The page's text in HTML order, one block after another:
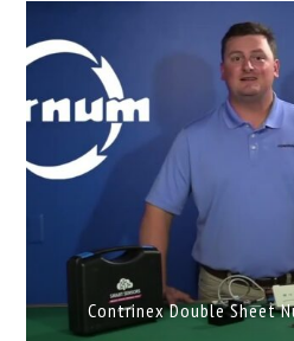
Contrinex Double Sheet